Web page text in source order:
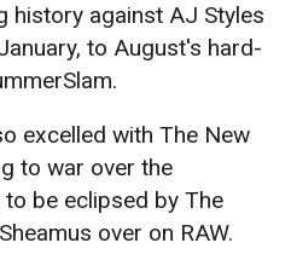
history against AJ Styles
to August's hard-
excelled with The New
to war over the
be eclipsed by The
over on RAW.